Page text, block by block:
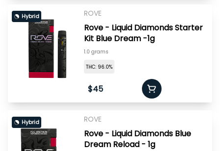
Hybrid ROVE
Rove - Liquid Diamonds Starter
Kit Blue Dream -1g
1.0 grams
THC: 96.0%
$45
Hybrid ROVE
Rove - Liquid Diamonds Blue
Dream Reload - 1g